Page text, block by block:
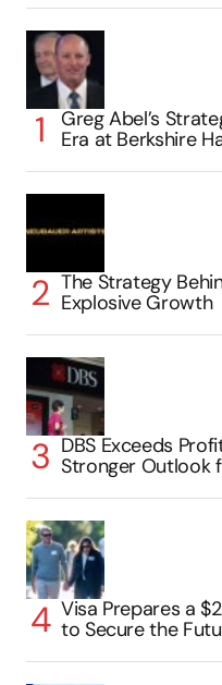
Greg Abel’s
Era at Berkshire
The Strategy
Explosive Growth
DBS Exceeds
Stronger Outlook
Visa Prepares a
to Secure the